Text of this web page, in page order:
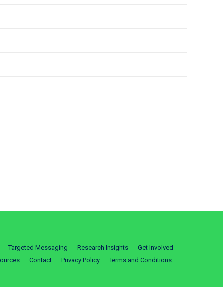
Targeted Messaging Research Insights
Get Involved
Contact Privacy Policy Terms and Conditions